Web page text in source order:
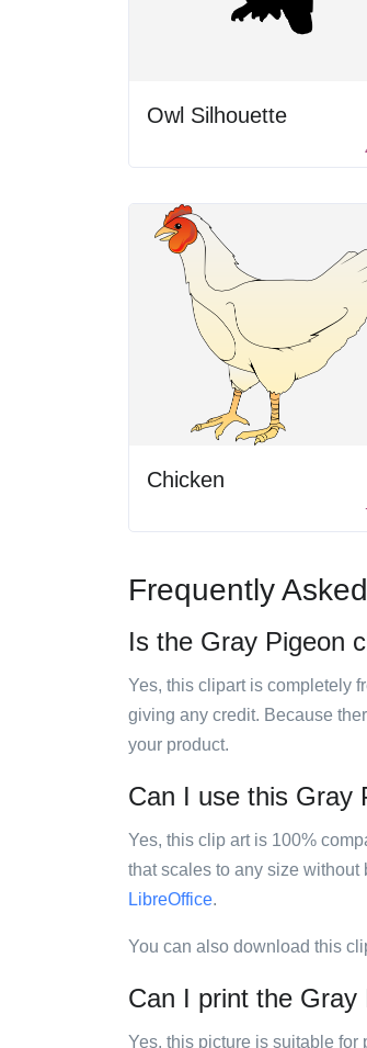
Owl Silhouette
Chicken
Frequently
Is the Gray Pigeon
Yes, this clipart is completely
giving any credit. Because
your product.
Can I use this Gray
Yes, this clip art is 100%
that scales to any size without
LibreOffice.
You can also download this
Can I print the Gray
Yes, this picture is suitable